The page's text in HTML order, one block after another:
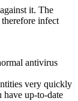
it. The
infect
antivirus
very quickly
have up-to-date